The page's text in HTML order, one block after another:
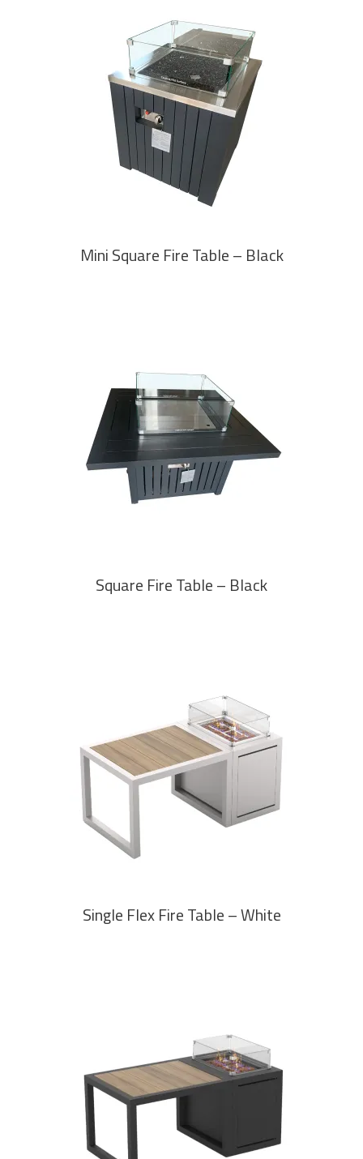
READ MORE
Mini Square Fire Table – Black
READ MORE
Square Fire Table – Black
READ MORE
Single Flex Fire Table – White
READ MORE